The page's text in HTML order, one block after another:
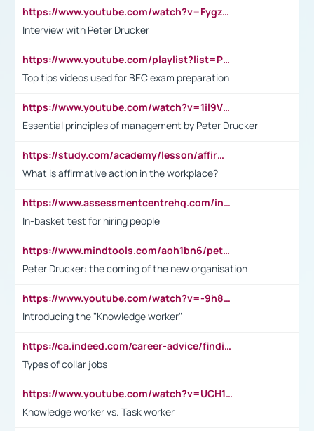
https://www.youtube.com/watch?v=Fygzm1VYlhQ&t=23s
Interview with Peter Drucker
https://www.youtube.com/playlist?list=PLpmCHL8PnXq_Ep1Wz0D2Q-mh2SKw6vQxN
Top tips videos used for BEC exam preparation
https://www.youtube.com/watch?v=1il9VfJoaDo&t=42s
Essential principles of management by Peter Drucker
https://study.com/academy/lesson/affirmative-action-in-the-workplace-pros-cons-examples-statistics.html
What is affirmative action in the workplace?
https://www.assessmentcentrehq.com/in-basket-test/
In-basket test for hiring people
https://www.mindtools.com/aoh1bn6/peter-drucker-the-coming-of-the-new-organisation
Peter Drucker: the coming of the new organisation
https://www.youtube.com/watch?v=-9h8iWl4Klk
Introducing the "Knowledge worker"
https://ca.indeed.com/career-advice/finding-a-job/what-does-white-collar-mean#:~:text=Yellow%2Dcollar%20jobs%20describe%20professions,blue%2Dcollar%20tasks%20and%20responsibilities.
Types of collar jobs
https://www.youtube.com/watch?v=UCH1I3LO_bs
Knowledge worker vs. Task worker